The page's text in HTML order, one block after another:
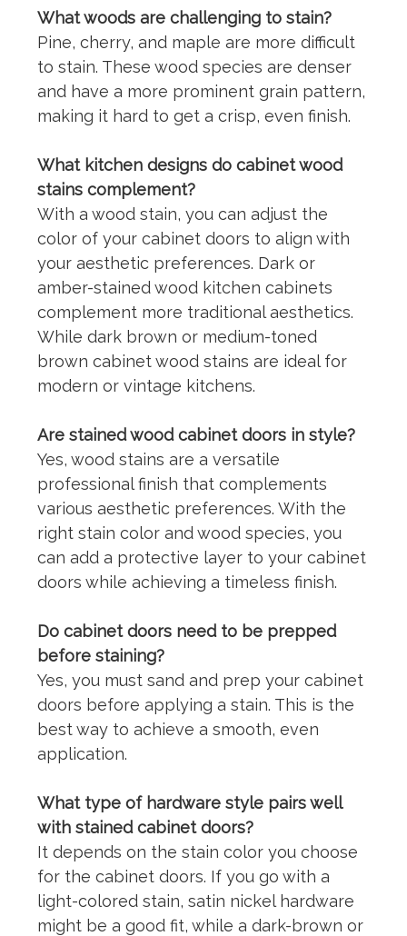
What woods are challenging to stain?
Pine, cherry, and maple are more difficult
to stain. These wood species are denser
and have a more prominent grain pattern,
making it hard to get a crisp, even finish.
What kitchen designs do cabinet wood
stains complement?
With a wood stain, you can adjust the
color of your cabinet doors to align with
your aesthetic preferences. Dark or
amber-stained wood kitchen cabinets
complement more traditional aesthetics.
While dark brown or medium-toned
brown cabinet wood stains are ideal for
modern or vintage kitchens.
Are stained wood cabinet doors in style?
Yes, wood stains are a versatile
professional finish that complements
various aesthetic preferences. With the
right stain color and wood species, you
can add a protective layer to your cabinet
doors while achieving a timeless finish.
Do cabinet doors need to be prepped
before staining?
Yes, you must sand and prep your cabinet
doors before applying a stain. This is the
best way to achieve a smooth, even
application.
What type of hardware style pairs well
with stained cabinet doors?
It depends on the stain color you choose
for the cabinet doors. If you go with a
light-colored stain, satin nickel hardware
might be a good fit, while a dark-brown or